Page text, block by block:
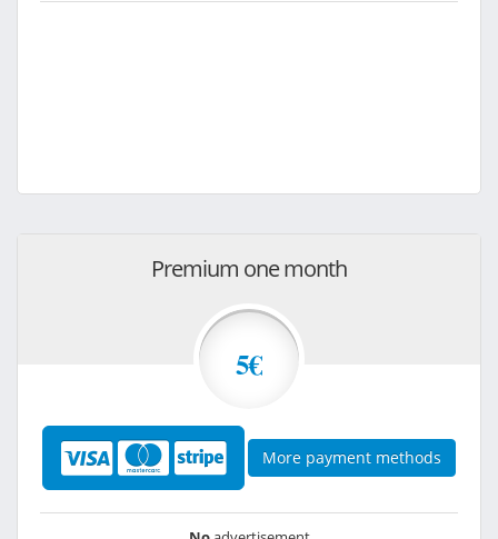
Premium one month
5€
More payment methods